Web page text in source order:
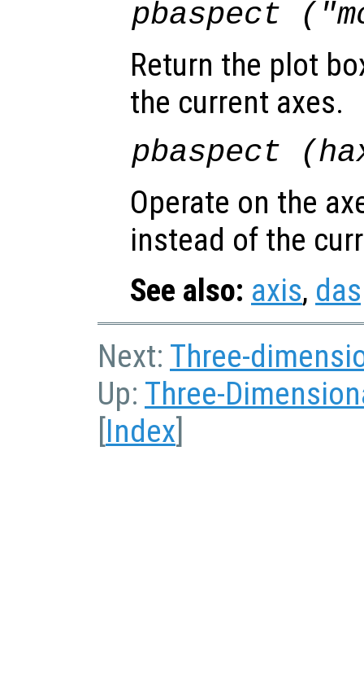
pbaspect
Return the plot
the current axes.
pbaspect (
Operate on the
instead of the
See also: axis,
Next: Three-
Up: Three-
[Index]